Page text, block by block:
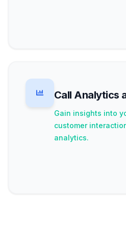
Call Analytics
Gain insights into
customer
analytics.